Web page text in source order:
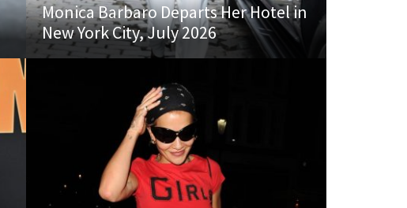
Monica Barbaro Departs Her Hotel in
New York City, July 2026